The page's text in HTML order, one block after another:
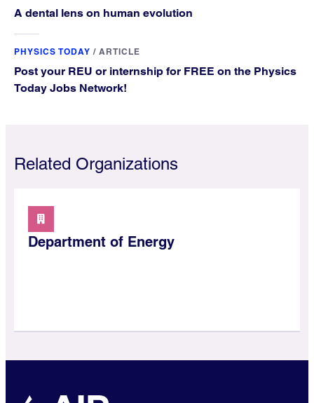
A dental lens on human evolution
PHYSICS TODAY / ARTICLE
Post your REU or internship for FREE on the Physics
Today Jobs Network!
Related Organizations
Department of Energy